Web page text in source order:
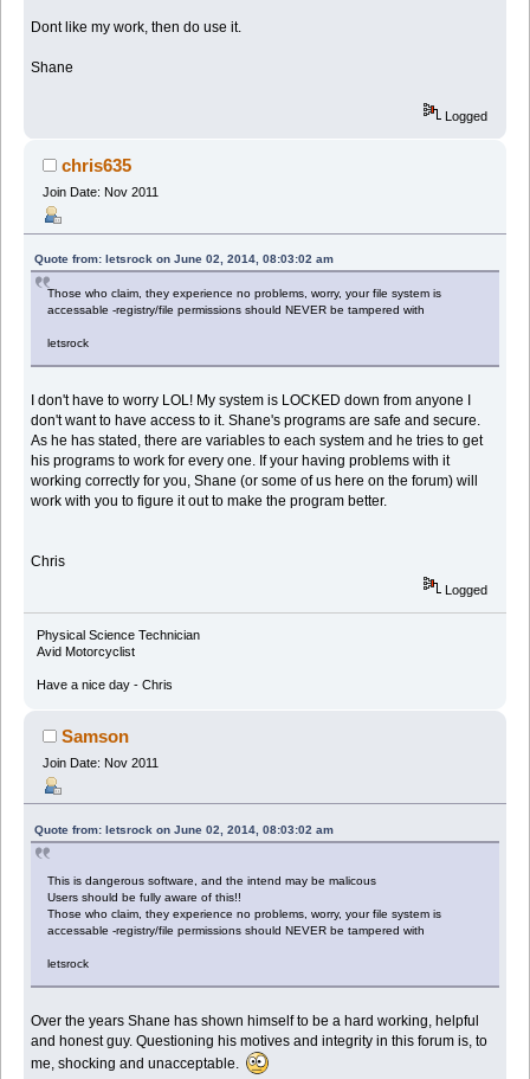
Dont like my work, then do use it.
Shane
Logged
chris635
Join Date: Nov 2011
Quote from: letsrock on June 02, 2014, 08:03:02 am
Those who claim, they experience no problems, worry, your file system is
accessable -registry/file permissions should NEVER be tampered with
letsrock
I don't have to worry LOL! My system is LOCKED down from anyone I
don't want to have access to it. Shane's programs are safe and secure.
As he has stated, there are variables to each system and he tries to get
his programs to work for every one. If your having problems with it
working correctly for you, Shane (or some of us here on the forum) will
work with you to figure it out to make the program better.
Chris
Logged
Physical Science Technician
Avid Motorcyclist
Have a nice day - Chris
Samson
Join Date: Nov 2011
Quote from: letsrock on June 02, 2014, 08:03:02 am
This is dangerous software, and the intend may be malicous
Users should be fully aware of this!!
Those who claim, they experience no problems, worry, your file system is
accessable -registry/file permissions should NEVER be tampered with
letsrock
Over the years Shane has shown himself to be a hard working, helpful
and honest guy. Questioning his motives and integrity in this forum is, to
me, shocking and unacceptable.